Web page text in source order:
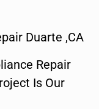
Duarte ,CA
Repair
Is Our